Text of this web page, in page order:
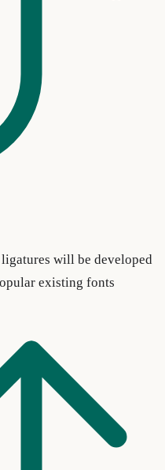
will be developed
existing fonts